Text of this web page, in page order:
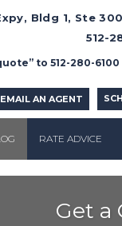
Bldg 1, Ste
512-
to 512-280-
EMAIL AN AGENT
RATE ADVICE
Get a